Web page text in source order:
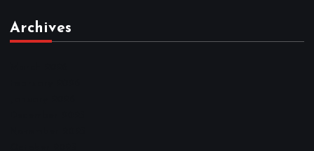
Archives